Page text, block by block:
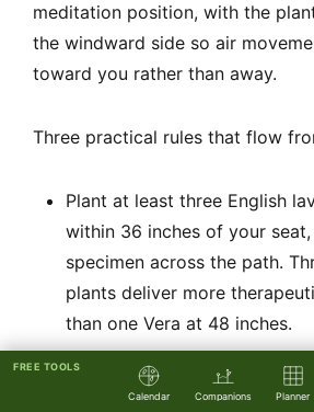
FREE TOOLS
Calendar Companions Planner
meditation position, with the
the windward side so air
toward you rather than away.
Three practical rules that flow
Plant at least three English
within 36 inches of your
specimen across the path.
plants deliver more
than one Vera at 48 inches.
Path edging lavender serves
activation role: contact with